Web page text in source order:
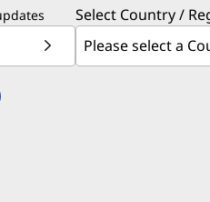
Select Country /